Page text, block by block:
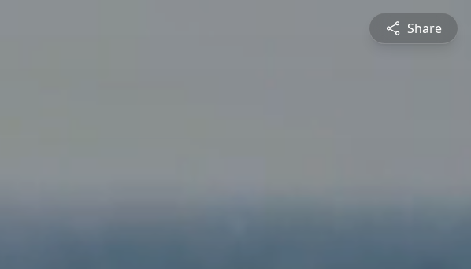
Share